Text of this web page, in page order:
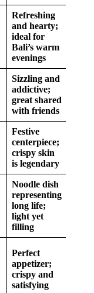
Refreshing
and hearty;
ideal for
Bali’s warm
evenings
Sizzling and
addictive;
great shared
with friends
Festive
centerpiece;
crispy skin
is legendary
Noodle dish
representing
long life;
light yet
filling
Perfect
appetizer;
crispy and
satisfying